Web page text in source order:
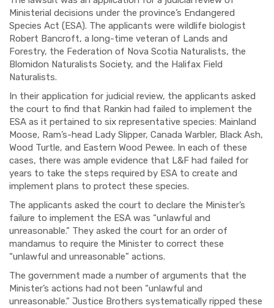
Ministerial decisions under the province’s Endangered
Species Act (ESA). The applicants were wildlife biologist
Robert Bancroft, a long-time veteran of Lands and
Forestry, the Federation of Nova Scotia Naturalists, the
Blomidon Naturalists Society, and the Halifax Field
Naturalists.
In their application for judicial review, the applicants asked
the court to find that Rankin had failed to implement the
ESA as it pertained to six representative species: Mainland
Moose, Ram’s-head Lady Slipper, Canada Warbler, Black Ash,
Wood Turtle, and Eastern Wood Pewee. In each of these
cases, there was ample evidence that L&F had failed for
years to take the steps required by ESA to create and
implement plans to protect these species.
The applicants asked the court to declare the Minister’s
failure to implement the ESA was “unlawful and
unreasonable.” They asked the court for an order of
mandamus to require the Minister to correct these
“unlawful and unreasonable” actions.
The government made a number of arguments that the
Minister’s actions had not been “unlawful and
unreasonable.” Justice Brothers systematically ripped these